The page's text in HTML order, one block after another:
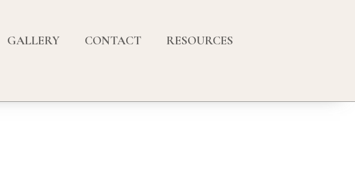
GALLERY CONTACT RESOURCES